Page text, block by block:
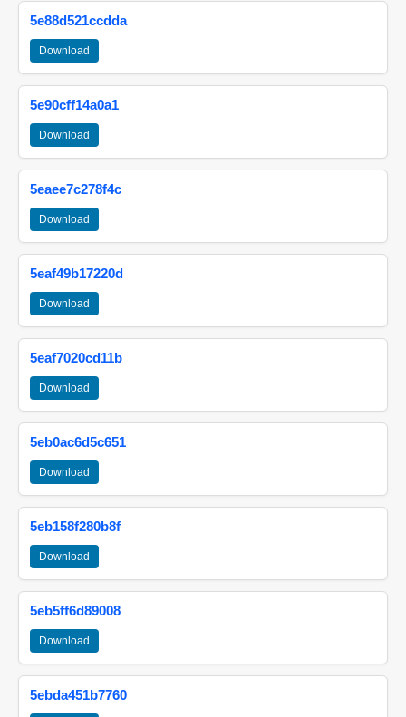
5e88d521ccdda
Download
5e90cff14a0a1
Download
5eaee7c278f4c
Download
5eaf49b17220d
Download
5eaf7020cd11b
Download
5eb0ac6d5c651
Download
5eb158f280b8f
Download
5eb5ff6d89008
Download
5ebda451b7760